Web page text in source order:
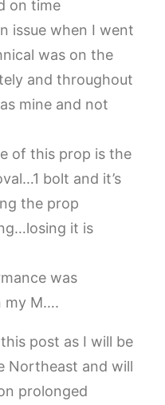
on time
issue when I went
was on the
and throughout
mine and not
of this prop is the
bolt and it’s
the prop
it is
was
my M….
post as I will be
Northeast and will
prolonged